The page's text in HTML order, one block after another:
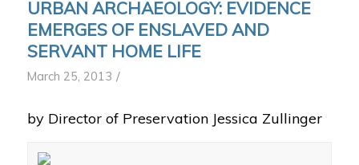
URBAN ARCHAEOLOGY: EVIDENCE
EMERGES OF ENSLAVED AND
SERVANT HOME LIFE
March 25, 2013 /
by Director of Preservation Jessica Zullinger